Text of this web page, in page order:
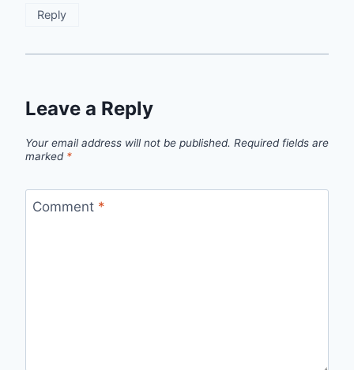
Reply
Leave a Reply
Your email address will not be published. Required fields are
marked *
Comment *